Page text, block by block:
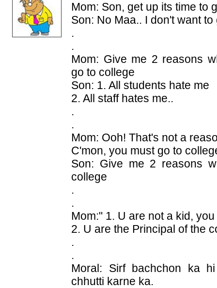
Mom: Son, get up its time to
Son: No Maa.. I don't want
.
.
Mom: Give me 2 reasons
go to college
Son: 1. All students hate me
2. All staff hates me..
.
.
Mom: Ooh! That's not a
C'mon, you must go to
Son: Give me 2 reasons
college
.
.
Mom:" 1. U are not a kid,
2. U are the Principal of the
.
.
Moral: Sirf bachchon ka
chhutti karne ka.